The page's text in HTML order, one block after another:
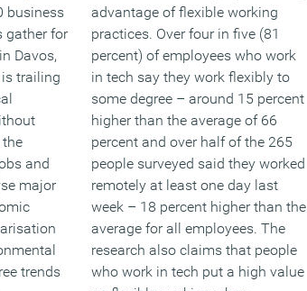
business
gather for
Davos,
trailing
and
major
trends
advantage of flexible working
practices. Over four in five (81
percent) of employees who work
in tech say they work flexibly to
some degree – around 15 percent
higher than the average of 66
percent and over half of the 265
people surveyed said they worked
remotely at least one day last
week – 18 percent higher than the
average for all employees. The
research also claims that people
who work in tech put a high value